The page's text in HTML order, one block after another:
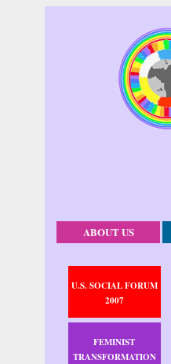
ABOUT US
U.S. SOCIAL FORUM
2007
FEMINIST
TRANSFORMATION